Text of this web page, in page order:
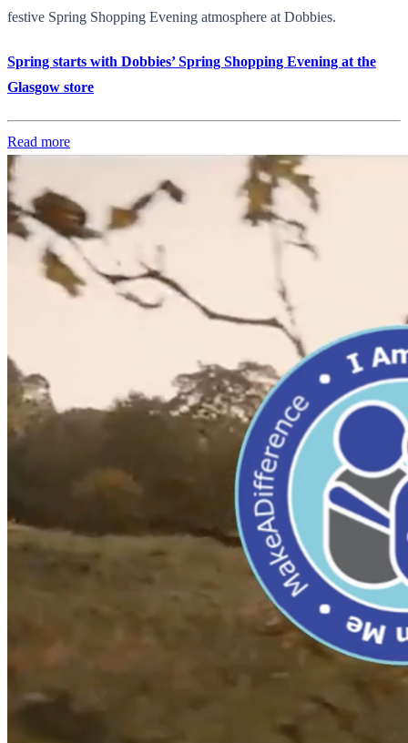
festive Spring Shopping Evening atmosphere at Dobbies.
Spring starts with Dobbies’ Spring Shopping Evening at the
Glasgow store
Read more